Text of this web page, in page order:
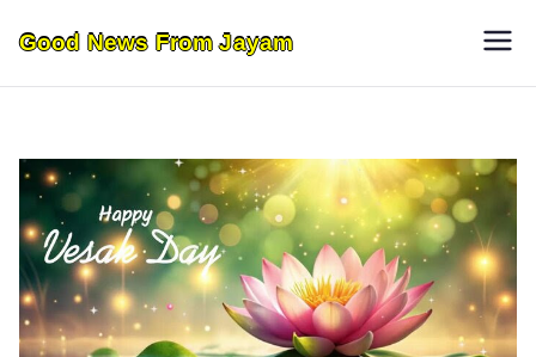
content
Good News From Jayam